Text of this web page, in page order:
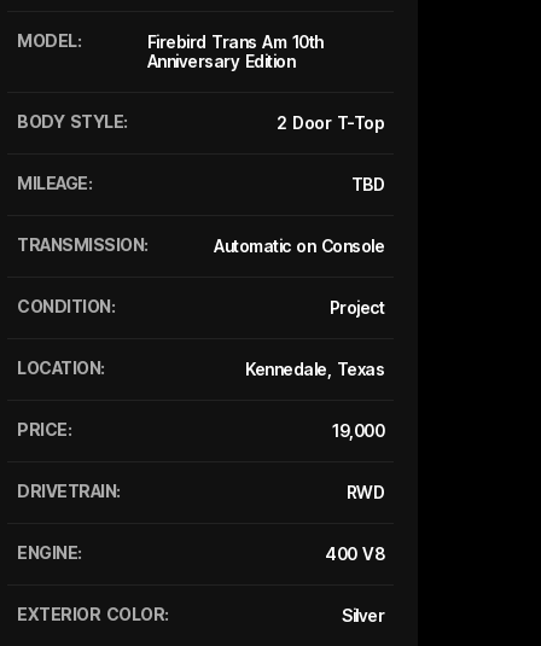
MODEL:
Firebird Trans Am 10th
Anniversary Edition
BODY STYLE: 2 Door T-Top
MILEAGE: TBD
TRANSMISSION: Automatic on Console
CONDITION: Project
LOCATION: Kennedale, Texas
PRICE: 19,000
DRIVETRAIN: RWD
ENGINE: 400 V8
EXTERIOR COLOR: Silver